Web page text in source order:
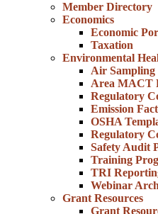
Member Directory
Economics
Economic
Taxation
Environmental
Air
Area MACT
Regulatory
Emission
OSHA
Regulatory
Safety Audit
Training
TRI
Webinar
Grant Resources
Grant